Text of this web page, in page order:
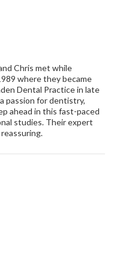
Chris met while
where they became
Dental Practice in late
passion for dentistry,
ahead in this fast-paced
studies. Their expert